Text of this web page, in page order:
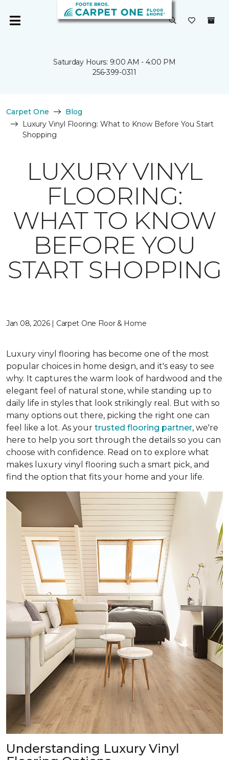
Saturday Hours: 9:00 AM - 4:00 PM
256-399-0311
Carpet One
Blog
Luxury Vinyl Flooring: What to Know Before You Start
Shopping
LUXURY VINYL
FLOORING:
WHAT TO KNOW
BEFORE YOU
START SHOPPING
Jan 08, 2026 | Carpet One Floor & Home
Luxury vinyl flooring has become one of the most
popular choices in home design, and it's easy to see
why. It captures the warm look of hardwood and the
elegant feel of natural stone, while standing up to
daily life in styles that look strikingly real. But with so
many options out there, picking the right one can
feel like a lot. As your trusted flooring partner, we're
here to help you sort through the details so you can
choose with confidence. Read on to explore what
makes luxury vinyl flooring such a smart pick, and
find the option that fits your home and your life.
Understanding Luxury Vinyl